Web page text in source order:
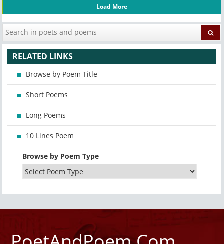
Load More
RELATED LINKS
Browse by Poem Title
Short Poems
Long Poems
10 Lines Poem
Browse by Poem Type